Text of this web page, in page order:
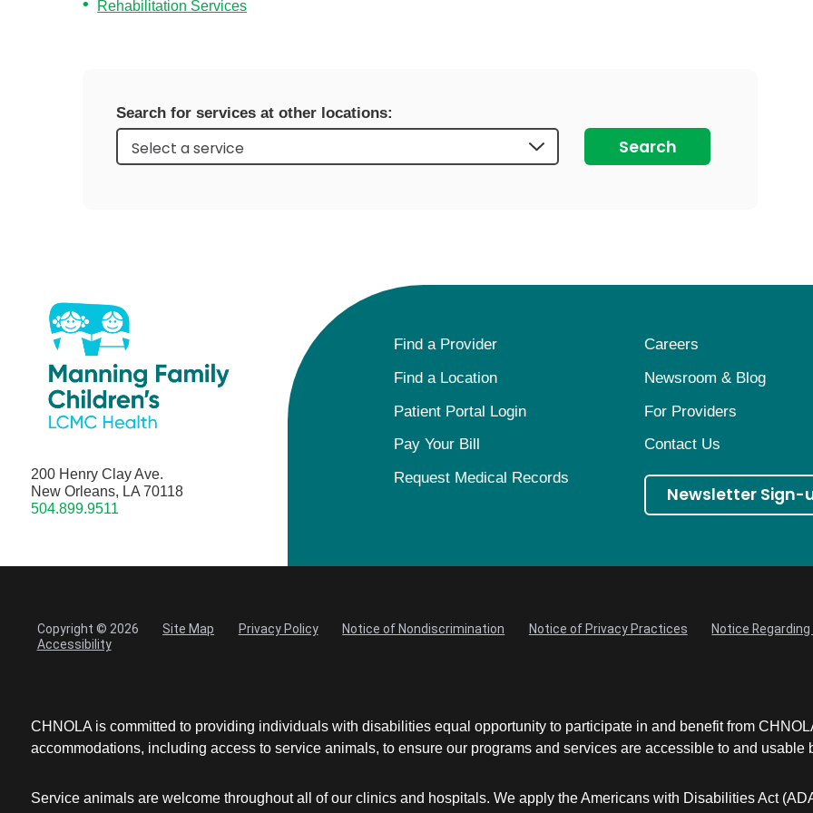
Rehabilitation Services
Search for services at other locations:
Search
200 Henry Clay Ave.
New Orleans, LA 70118
504.899.9511
Find a Provider
Careers
Find a Location
Newsroom & Blog
Patient Portal Login
For Providers
Pay Your Bill
Contact Us
Request Medical Records
Newsletter Sign-
Copyright © 2026 Site Map Privacy Policy Notice of Nondiscrimination Notice of Privacy Practices Notice
Accessibility
CHNOLA is committed to providing individuals with disabilities equal opportunity to participate in and benefit from
accommodations, including access to service animals, to ensure our programs and services are accessible to and
Service animals are welcome throughout all of our clinics and hospitals. We apply the Americans with Disabilities Act